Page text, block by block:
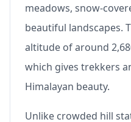
meadows, snow-
beautiful landscapes.
altitude of around
which gives trekkers
Himalayan beauty.
Unlike crowded hill